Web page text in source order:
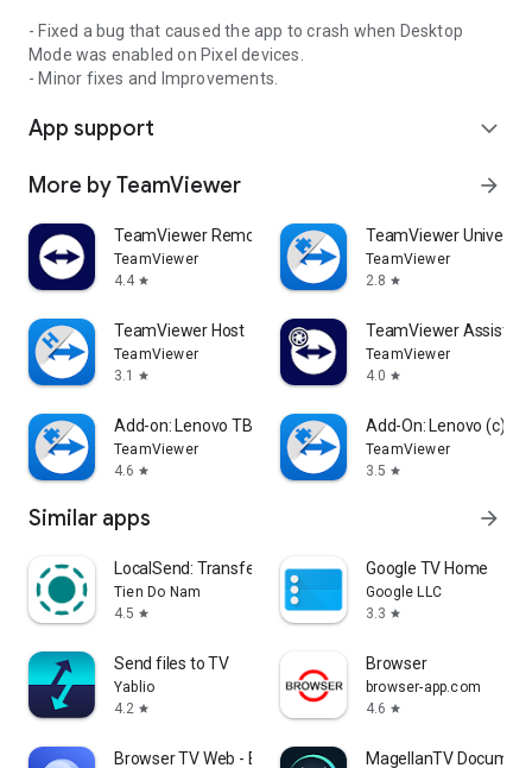
- Fixed a bug that caused the app to crash when Desktop
Mode was enabled on Pixel devices.
- Minor fixes and Improvements.
App support expand_more
More by TeamViewer arrow_forward
TeamViewer Remote Control
TeamViewer
4.4 star
TeamViewer
TeamViewer
2.8 star
TeamViewer Host
TeamViewer
3.1
star
TeamViewer Assist
TeamViewer
4.0 star
Add-on: Lenovo TB 8505F
TeamViewer
4.6 star
Add-On: Lenovo (c)
TeamViewer
3.5 star
Similar apps arrow_forward
LocalSend: Transfer Files
Tien Do Nam
4.5 star
Google TV Home
Google LLC
3.3 star
Send files to TV
Yablio
4.2 star
Browser
browser-app.com
4.6 star
Browser TV Web - BrowseHere MagellanTV